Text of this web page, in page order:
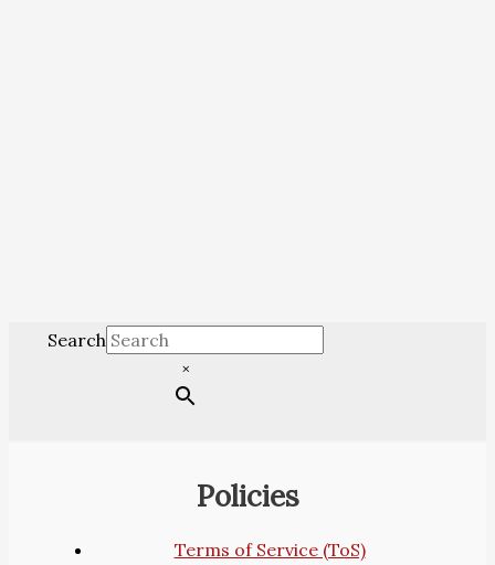
Search
×
Policies
Terms of Service (ToS)